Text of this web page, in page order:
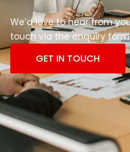
We’d love to hear from
touch via the enquiry
GET IN TOUCH